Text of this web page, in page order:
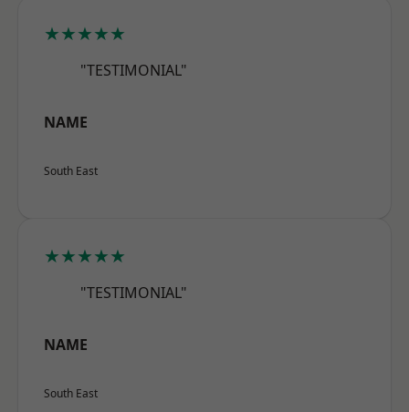
★★★★★
"TESTIMONIAL"
NAME
South East
★★★★★
"TESTIMONIAL"
NAME
South East